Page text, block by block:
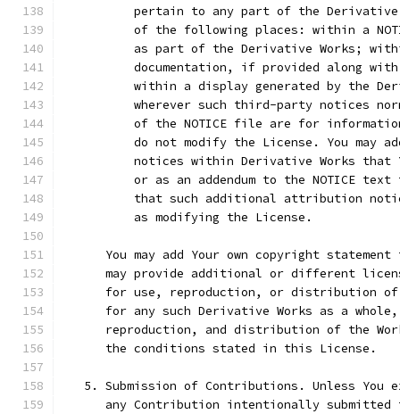
pertain to any part of the
of the following places: within a
as part of the Derivative Works;
documentation, if provided along
within a display generated by the
wherever such third-party notices
of the NOTICE file are for
do not modify the License. You may
notices within Derivative Works that
or as an addendum to the NOTICE text
that such additional attribution
          as modifying the License.
You may add Your own copyright statement
may provide additional or different
for use, reproduction, or distribution
for any such Derivative Works as a
reproduction, and distribution of the
      the conditions stated in this License.
5. Submission of Contributions. Unless You
any Contribution intentionally submitted